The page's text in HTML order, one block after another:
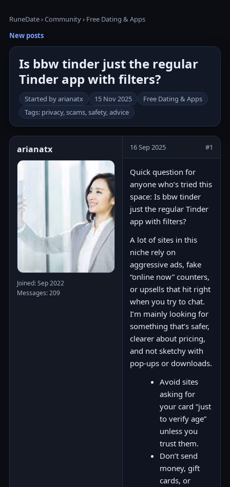
RuneDate›Community› Free Dating & Apps
New posts
Is bbw tinder just the regular
Tinder app with filters?
Started by arianatx 15 Nov 2025
Free Dating & Apps
Tags: privacy, scams, safety, advice
arianatx
Joined: Sep 2022
Messages: 209
16 Sep 2025 #1
Quick question for
anyone who’s tried this
space: Is bbw tinder
just the regular Tinder
app with filters?
A lot of sites in this
niche rely on
aggressive ads, fake
“online now” counters,
or upsells that hit right
when you try to chat.
I’m mainly looking for
something that’s safer,
clearer about pricing,
and not sketchy with
pop-ups or downloads.
Avoid sites
asking for
your card “just
to verify age”
unless you
trust them.
Don’t send
money, gift
cards, or